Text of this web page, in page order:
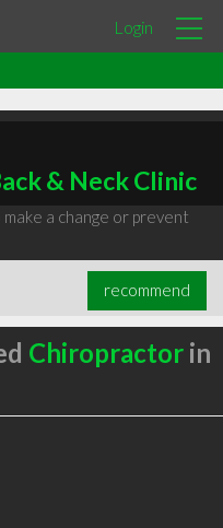
Login
& Neck Clinic
a change or prevent
recommend
Chiropractorin